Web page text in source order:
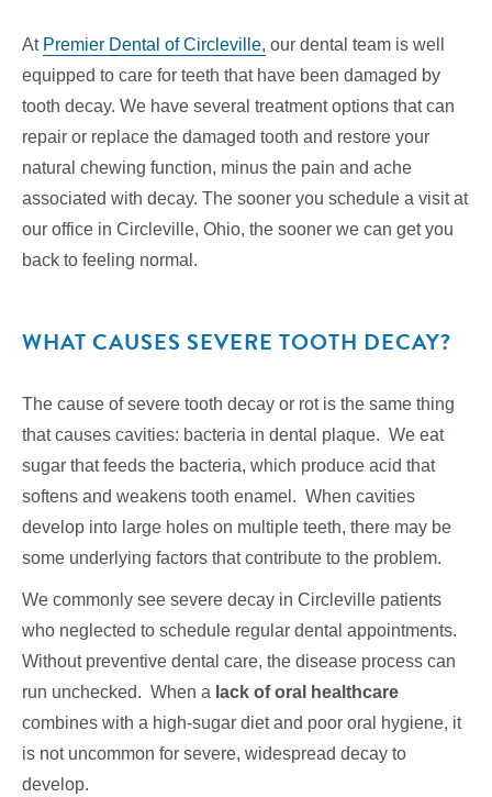
At Premier Dental of Circleville, our dental team is well
equipped to care for teeth that have been damaged by
tooth decay. We have several treatment options that can
repair or replace the damaged tooth and restore your
natural chewing function, minus the pain and ache
associated with decay. The sooner you schedule a visit at
our office in Circleville, Ohio, the sooner we can get you
back to feeling normal.
WHAT CAUSES SEVERE TOOTH DECAY?
The cause of severe tooth decay or rot is the same thing
that causes cavities: bacteria in dental plaque. We eat
sugar that feeds the bacteria, which produce acid that
softens and weakens tooth enamel. When cavities
develop into large holes on multiple teeth, there may be
some underlying factors that contribute to the problem.
We commonly see severe decay in Circleville patients
who neglected to schedule regular dental appointments.
Without preventive dental care, the disease process can
run unchecked. When a lack of oral healthcare
combines with a high-sugar diet and poor oral hygiene, it
is not uncommon for severe, widespread decay to
develop.